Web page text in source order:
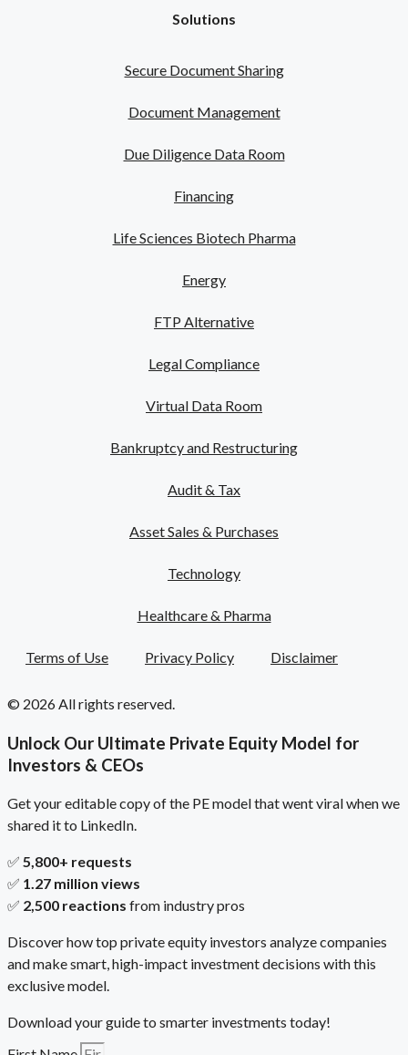
Solutions
Secure Document Sharing
Document Management
Due Diligence Data Room
Financing
Life Sciences Biotech Pharma
Energy
FTP Alternative
Legal Compliance
Virtual Data Room
Bankruptcy and Restructuring
Audit & Tax
Asset Sales & Purchases
Technology
Healthcare & Pharma
Terms of Use Privacy Policy Disclaimer
© 2026 All rights reserved.
Unlock Our Ultimate Private Equity Model for
Investors & CEOs
Get your editable copy of the PE model that went viral when we
shared it to LinkedIn.
✅ 5,800+ requests
✅ 1.27 million views
✅ 2,500 reactions from industry pros
Discover how top private equity investors analyze companies
and make smart, high-impact investment decisions with this
exclusive model.
Download your guide to smarter investments today!